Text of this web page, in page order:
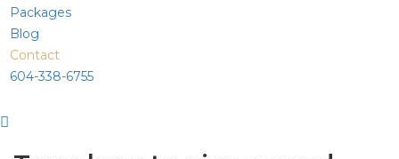
Packages
Blog
Contact
604-338-6755